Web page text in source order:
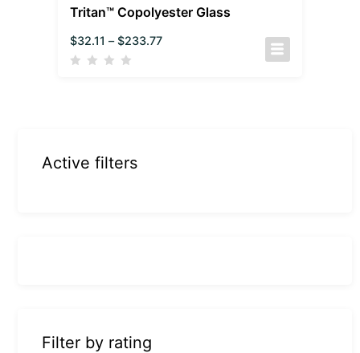
Tritan™ Copolyester Glass
$32.11 – $233.77
Active filters
Filter by rating